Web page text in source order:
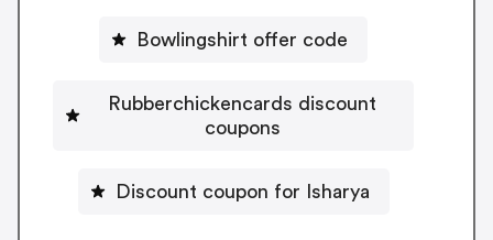
Bowlingshirt offer code
Rubberchickencards discount
coupons
Discount coupon for Isharya